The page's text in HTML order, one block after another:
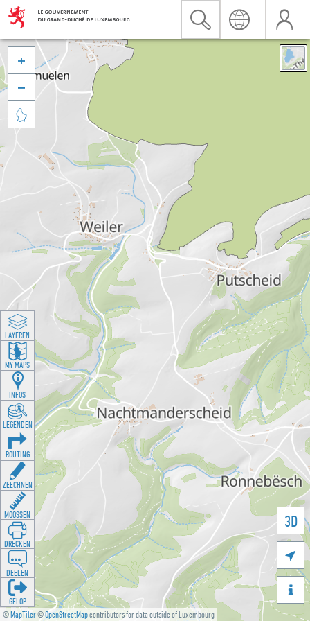
©MapTiler©OpenStreetMapcontributors for data outside of Luxembourg
3D





LAYEREN
MY MAPS
INFOS
LEGENDEN
ROUTING
ZEECHNEN
MOOSSEN
DRÉCKEN
DEELEN
GÉI OP